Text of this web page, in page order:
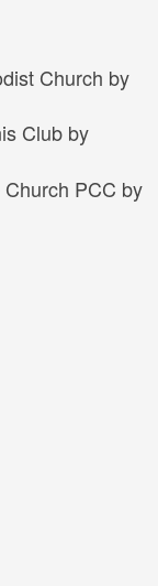
Church by
Club by
PCC by